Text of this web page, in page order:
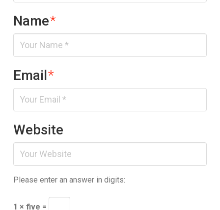
Name*
Email*
Website
Please enter an answer in digits:
1 × five =